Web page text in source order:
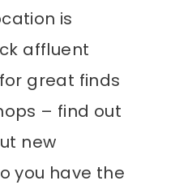
is
affluent
great finds
– find out
new
you have the